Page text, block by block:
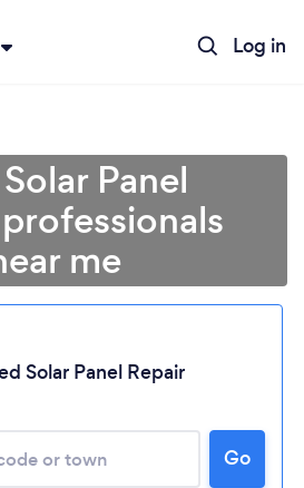
Log in
Panel
me
Solar Panel Repair
Go